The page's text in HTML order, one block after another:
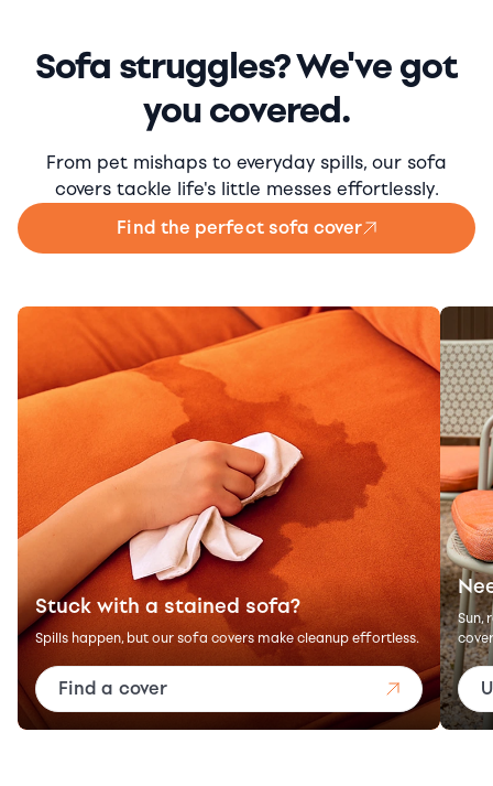
Sofa struggles? We've got
you covered.
From pet mishaps to everyday spills, our sofa
covers tackle life's little messes effortlessly.
Find the perfect sofa cover
Stuck with a stained sofa?
Spills happen, but our sofa covers make cleanup effortless.
Find a cover
Sun,